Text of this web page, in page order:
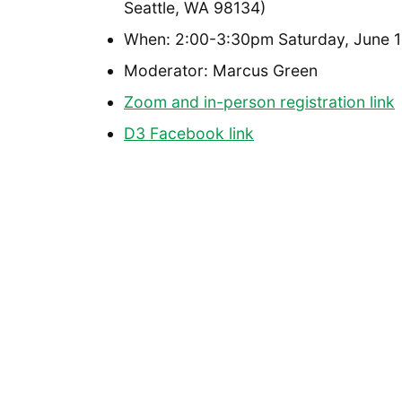
Seattle, WA 98134)
When: 2:00-3:30pm Saturday, June
Moderator: Marcus Green
Zoom and in-person registration link
D3 Facebook link